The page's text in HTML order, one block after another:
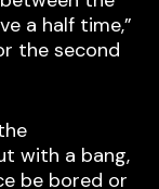
a half time,”
the second
with a bang,
be bored or